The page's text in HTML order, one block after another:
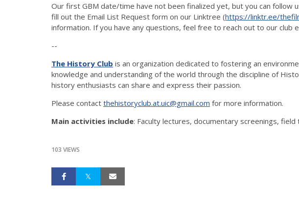
Our first GBM date/time have not been finalized yet, but you can follow
fill out the Email List Request form on our Linktree (https://linktr.ee/
information. If you have any questions, feel free to reach out to our club
--
The History Club is an organization dedicated to fostering an
knowledge and understanding of the world through the discipline of
history enthusiasts can share and express their passion.
Please contact thehistoryclub.at.uic@gmail.com for more information.
Main activities include: Faculty lectures, documentary screenings,
103 VIEWS